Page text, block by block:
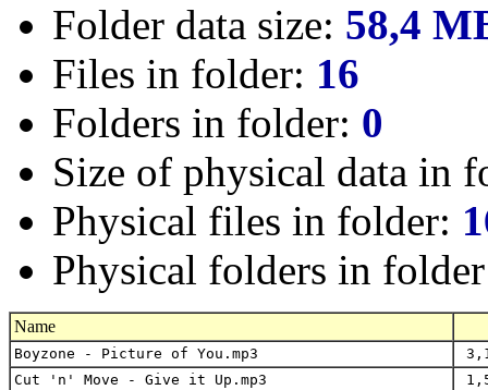
Folder data size: 58,4
Files in folder: 16
Folders in folder: 0
Size of physical data in
Physical files in folder:
Physical folders in
Name
Boyzone - Picture of You.mp3
Cut 'n' Move - Give it Up.mp3